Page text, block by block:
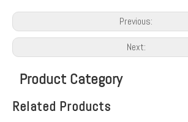
Previous:
Next:
Product Category
Related Products